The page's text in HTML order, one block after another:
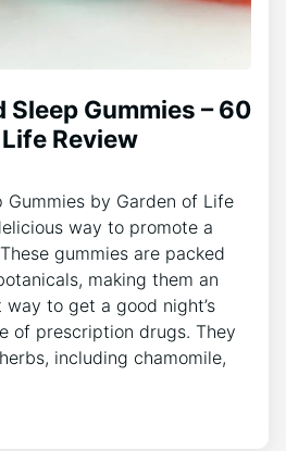
Sleep Gummies – 60
Review
Gummies by Garden of Life
way to promote a
gummies are packed
making them an
to get a good night’s
of prescription drugs. They
including chamomile,